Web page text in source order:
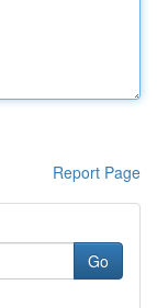
Report Page
Go